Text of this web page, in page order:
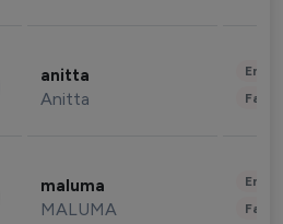
anitta
Anitta
maluma
MALUMA